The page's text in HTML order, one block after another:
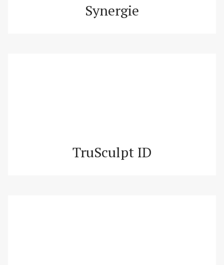
Synergie
TruSculpt ID